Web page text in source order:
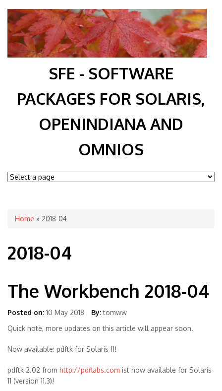
SFE - SOFTWARE
PACKAGES FOR SOLARIS,
OPENINDIANA AND
OMNIOS
You are here
Home » 2018-04
2018-04
The Workbench 2018-04
Posted on: 10 May 2018 By: tomww
Quick note, more updates on this article will appear soon.
Now available: pdftk for Solaris 11!
pdftk 2.02 from http://pdflabs.com ist now available for Solaris
11 (version 11.3)!